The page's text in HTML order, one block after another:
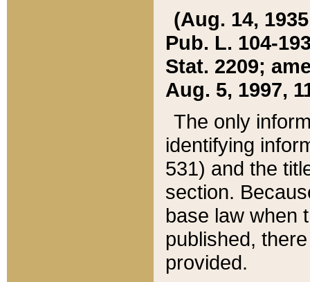
(Aug. 14,
Pub. L. 104-
Stat. 2209;
Aug. 5, 1997,
The only
identifying
531) and the
section.
base law when
published,
provided.